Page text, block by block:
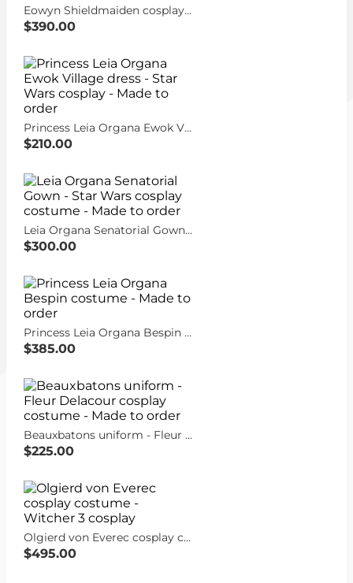
Eowyn Shieldmaiden cosplay dress - Lord of the Rings costume - Made to order
$390.00
Princess Leia Organa Ewok Village dress - Star Wars cosplay - Made to order
$210.00
Leia Organa Senatorial Gown - Star Wars cosplay costume - Made to order
$300.00
Princess Leia Organa Bespin costume - Made to order
$385.00
Beauxbatons uniform - Fleur Delacour cosplay costume - Made to order
$225.00
Olgierd von Everec cosplay costume - Witcher 3 cosplay
$495.00